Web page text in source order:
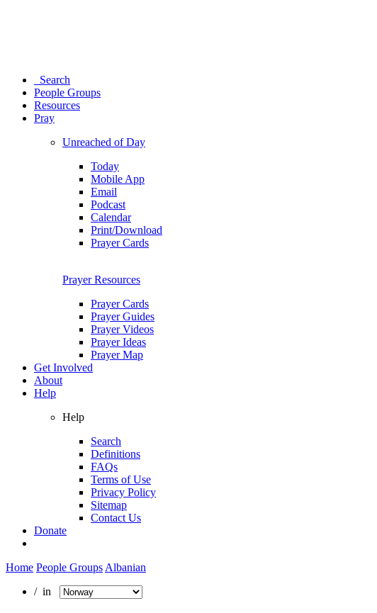
Search
People Groups
Resources
Pray
Unreached of Day
Today
Mobile App
Email
Podcast
Calendar
Print/Download
Prayer Cards
Prayer Resources
Prayer Cards
Prayer Guides
Prayer Videos
Prayer Ideas
Prayer Map
Get Involved
About
Help
Help
Search
Definitions
FAQs
Terms of Use
Privacy Policy
Sitemap
Contact Us
Donate
Home People Groups Albanian
/ in